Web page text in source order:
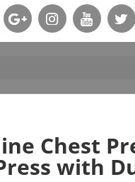
Chest
with